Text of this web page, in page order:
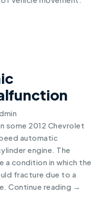
some 2012 Chevrolet
automatic
engine. The
a condition in which the
fracture due to a
Continue reading →